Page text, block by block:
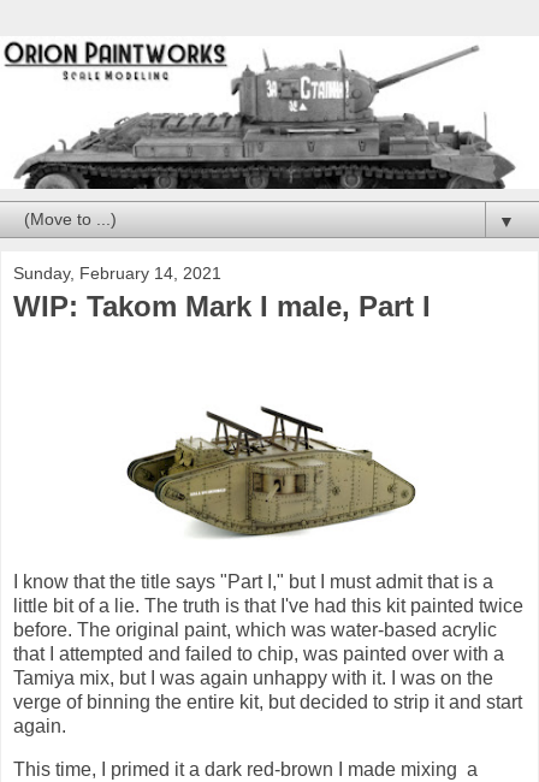
▼
Sunday, February 14, 2021
WIP: Takom Mark I male, Part I
I know that the title says "Part I," but I must admit that is a
little bit of a lie. The truth is that I've had this kit painted twice
before. The original paint, which was water-based acrylic
that I attempted and failed to chip, was painted over with a
Tamiya mix, but I was again unhappy with it. I was on the
verge of binning the entire kit, but decided to strip it and start
again.
This time, I primed it a dark red-brown I made mixing a